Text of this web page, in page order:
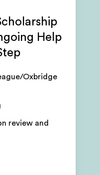
Help
Oxbridge
review and